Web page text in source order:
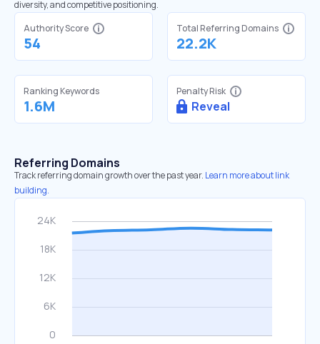
diversity, and competitive positioning.
Authority Score
54
Total Referring Domains
22.2K
Ranking Keywords
1.6M
Penalty Risk
Reveal
Referring Domains
Track referring domain growth over the past year. Learn more about link
building.